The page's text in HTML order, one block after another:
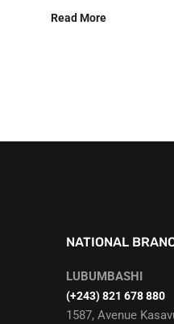
Read More
NATIONAL
LUBUMBASHI
‭(+243) 821 678 880‬
1587, Avenue